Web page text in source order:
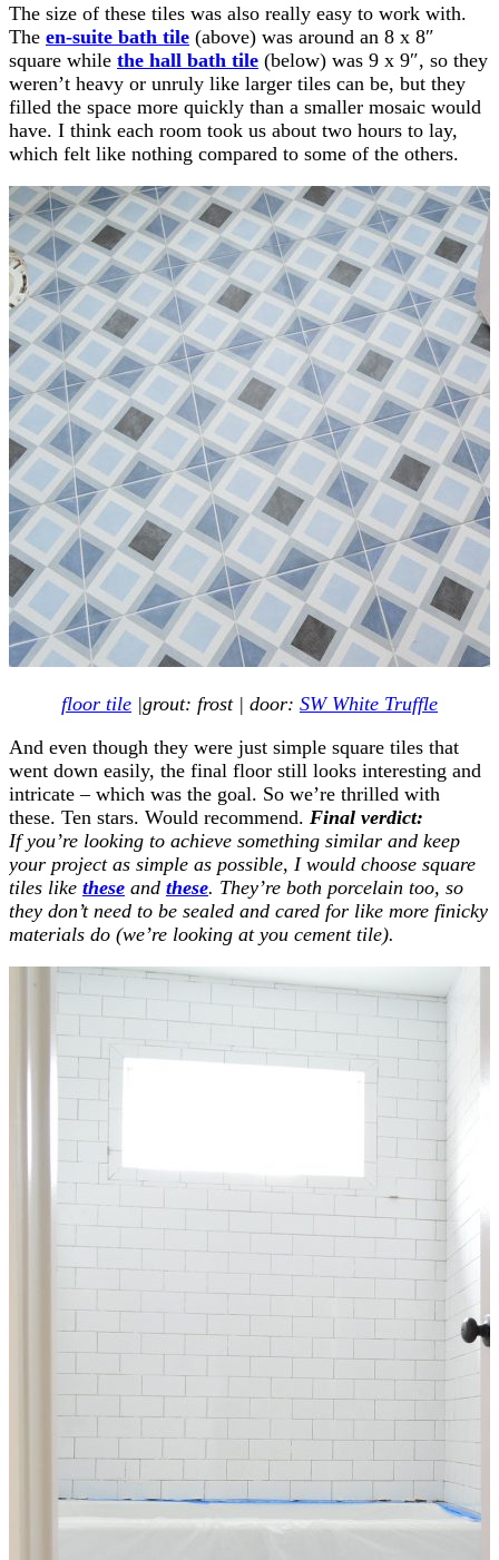
The size of these tiles was also really easy to work with.
The en-suite bath tile (above) was around an 8 x 8″
square while the hall bath tile (below) was 9 x 9″, so they
weren’t heavy or unruly like larger tiles can be, but they
filled the space more quickly than a smaller mosaic would
have. I think each room took us about two hours to lay,
which felt like nothing compared to some of the others.
floor tile |grout: frost | door: SW White Truffle
And even though they were just simple square tiles that
went down easily, the final floor still looks interesting and
intricate – which was the goal. So we’re thrilled with
these. Ten stars. Would recommend. Final verdict:
If you’re looking to achieve something similar and keep
your project as simple as possible, I would choose square
tiles like these and these. They’re both porcelain too, so
they don’t need to be sealed and cared for like more finicky
materials do (we’re looking at you cement tile).